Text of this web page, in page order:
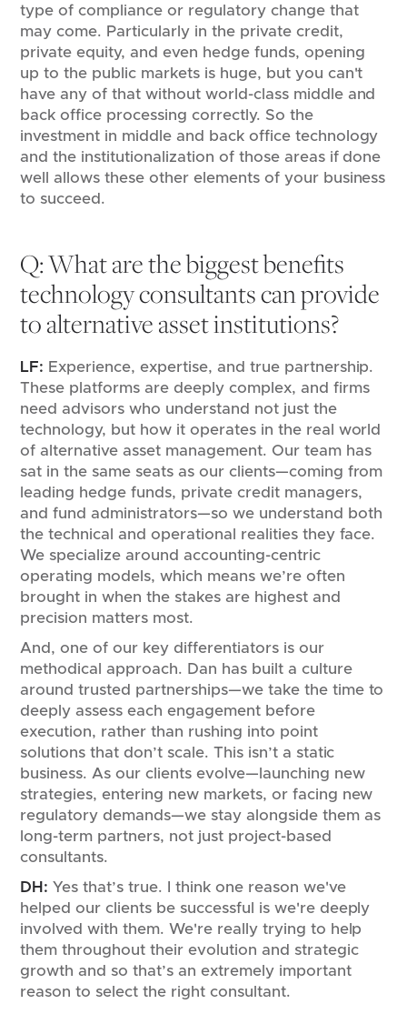
type of compliance or regulatory change that
may come. Particularly in the private credit,
private equity, and even hedge funds, opening
up to the public markets is huge, but you can't
have any of that without world-class middle and
back office processing correctly. So the
investment in middle and back office technology
and the institutionalization of those areas if done
well allows these other elements of your business
to succeed.
Q: What are the biggest benefits
technology consultants can provide
to alternative asset institutions?
LF: Experience, expertise, and true partnership.
These platforms are deeply complex, and firms
need advisors who understand not just the
technology, but how it operates in the real world
of alternative asset management. Our team has
sat in the same seats as our clients—coming from
leading hedge funds, private credit managers,
and fund administrators—so we understand both
the technical and operational realities they face.
We specialize around accounting-centric
operating models, which means we’re often
brought in when the stakes are highest and
precision matters most.
And, one of our key differentiators is our
methodical approach. Dan has built a culture
around trusted partnerships—we take the time to
deeply assess each engagement before
execution, rather than rushing into point
solutions that don’t scale. This isn’t a static
business. As our clients evolve—launching new
strategies, entering new markets, or facing new
regulatory demands—we stay alongside them as
long-term partners, not just project-based
consultants.
DH:Yes that’s true. I think one reason we've
helped our clients be successful is we're deeply
involved with them. We're really trying to help
them throughout their evolution and strategic
growth and so that’s an extremely important
reason to select the right consultant.